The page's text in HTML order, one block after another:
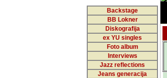
Backstage
BB Lokner
Diskografija
ex YU singles
Foto album
Interviews
Jazz reflections
Jeans generacija